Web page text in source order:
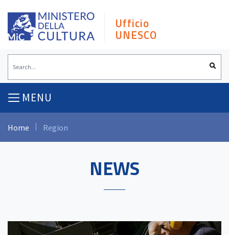
content
Ufficio
UNESCO
MENU
Home Region
NEWS